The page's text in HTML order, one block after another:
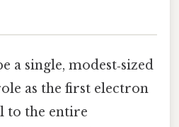
a single, modest‑sized
as the first electron
to the entire